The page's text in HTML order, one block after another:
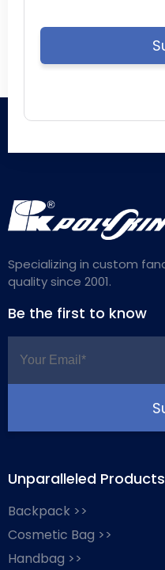
Specializing in custom
quality since 2001.
Be the first to know
Unparalleled Products
Backpack >>
Cosmetic Bag >>
Handbag >>